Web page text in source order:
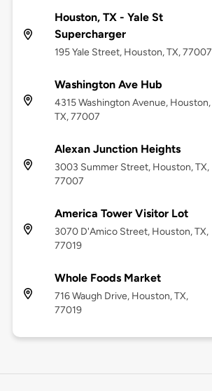
Houston, TX - Yale St
Supercharger
195 Yale Street, Houston, TX, 77007
Washington Ave Hub
4315 Washington Avenue, Houston,
TX, 77007
Alexan Junction Heights
3003 Summer Street, Houston, TX,
77007
America Tower Visitor Lot
3070 D'Amico Street, Houston, TX,
77019
Whole Foods Market
716 Waugh Drive, Houston, TX,
77019